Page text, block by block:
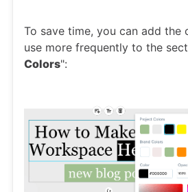
To save time, you can add the
use more frequently to the
Colors":